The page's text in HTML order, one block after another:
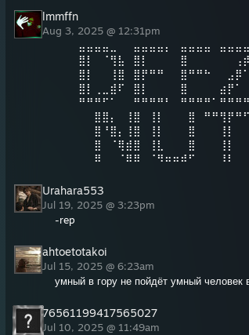
lmmffn
Aug 3, 2025 @ 12:31pm
Urahara553
Jul 19, 2025 @ 3:23pm
-rep
ahtoetotakoi
Jul 15, 2025 @ 6:23am
умный в гору не пойдёт умный человек
76561199417565027
Jul 10, 2025 @ 11:49am